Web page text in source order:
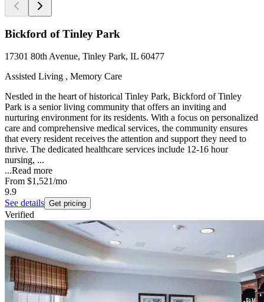
Bickford of Tinley Park
17301 80th Avenue, Tinley Park, IL 60477
Assisted Living , Memory Care
Nestled in the heart of historical Tinley Park, Bickford of Tinley
Park is a senior living community that offers an inviting and
nurturing environment for its residents. With a focus on personalized
care and comprehensive medical services, the community ensures
that every resident receives the attention and support they need to
thrive. The dedicated healthcare services include 12-16 hour
nursing, ...
...Read more
From $1,521/mo
9.9
See details Get pricing
Verified